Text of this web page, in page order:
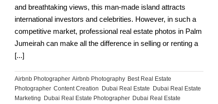
and breathtaking views, this man-made island attracts
international investors and celebrities. However, in such a
competitive market, professional real estate photos in Palm
Jumeirah can make all the difference in selling or renting a
[...]
Airbnb Photographer, Airbnb Photography, Best Real Estate
Photographer, Content Creation Dubai Real Estate
Dubai Real Estate
Marketing
Dubai Real Estate Photographer, Dubai Real Estate